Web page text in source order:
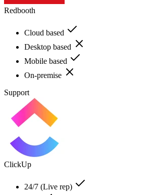
Redbooth
Cloud based
Desktop based
Mobile based
On-premise
Support
ClickUp
24/7 (Live rep)